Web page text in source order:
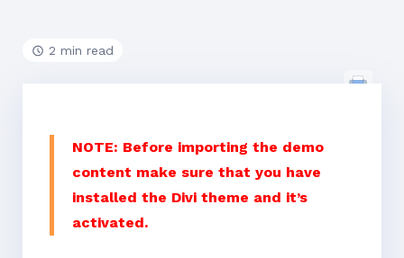
2 min read
NOTE: Before importing the demo
content make sure that you have
installed the Divi theme and it’s
activated.